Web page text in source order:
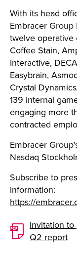
With its head
Embracer
twelve operative
Coffee Stain,
Interactive,
Easybrain,
Crystal
139 internal
engaging more
contracted
Embracer
Nasdaq
Subscribe to
information:
https://
Invitation to
Q2 report